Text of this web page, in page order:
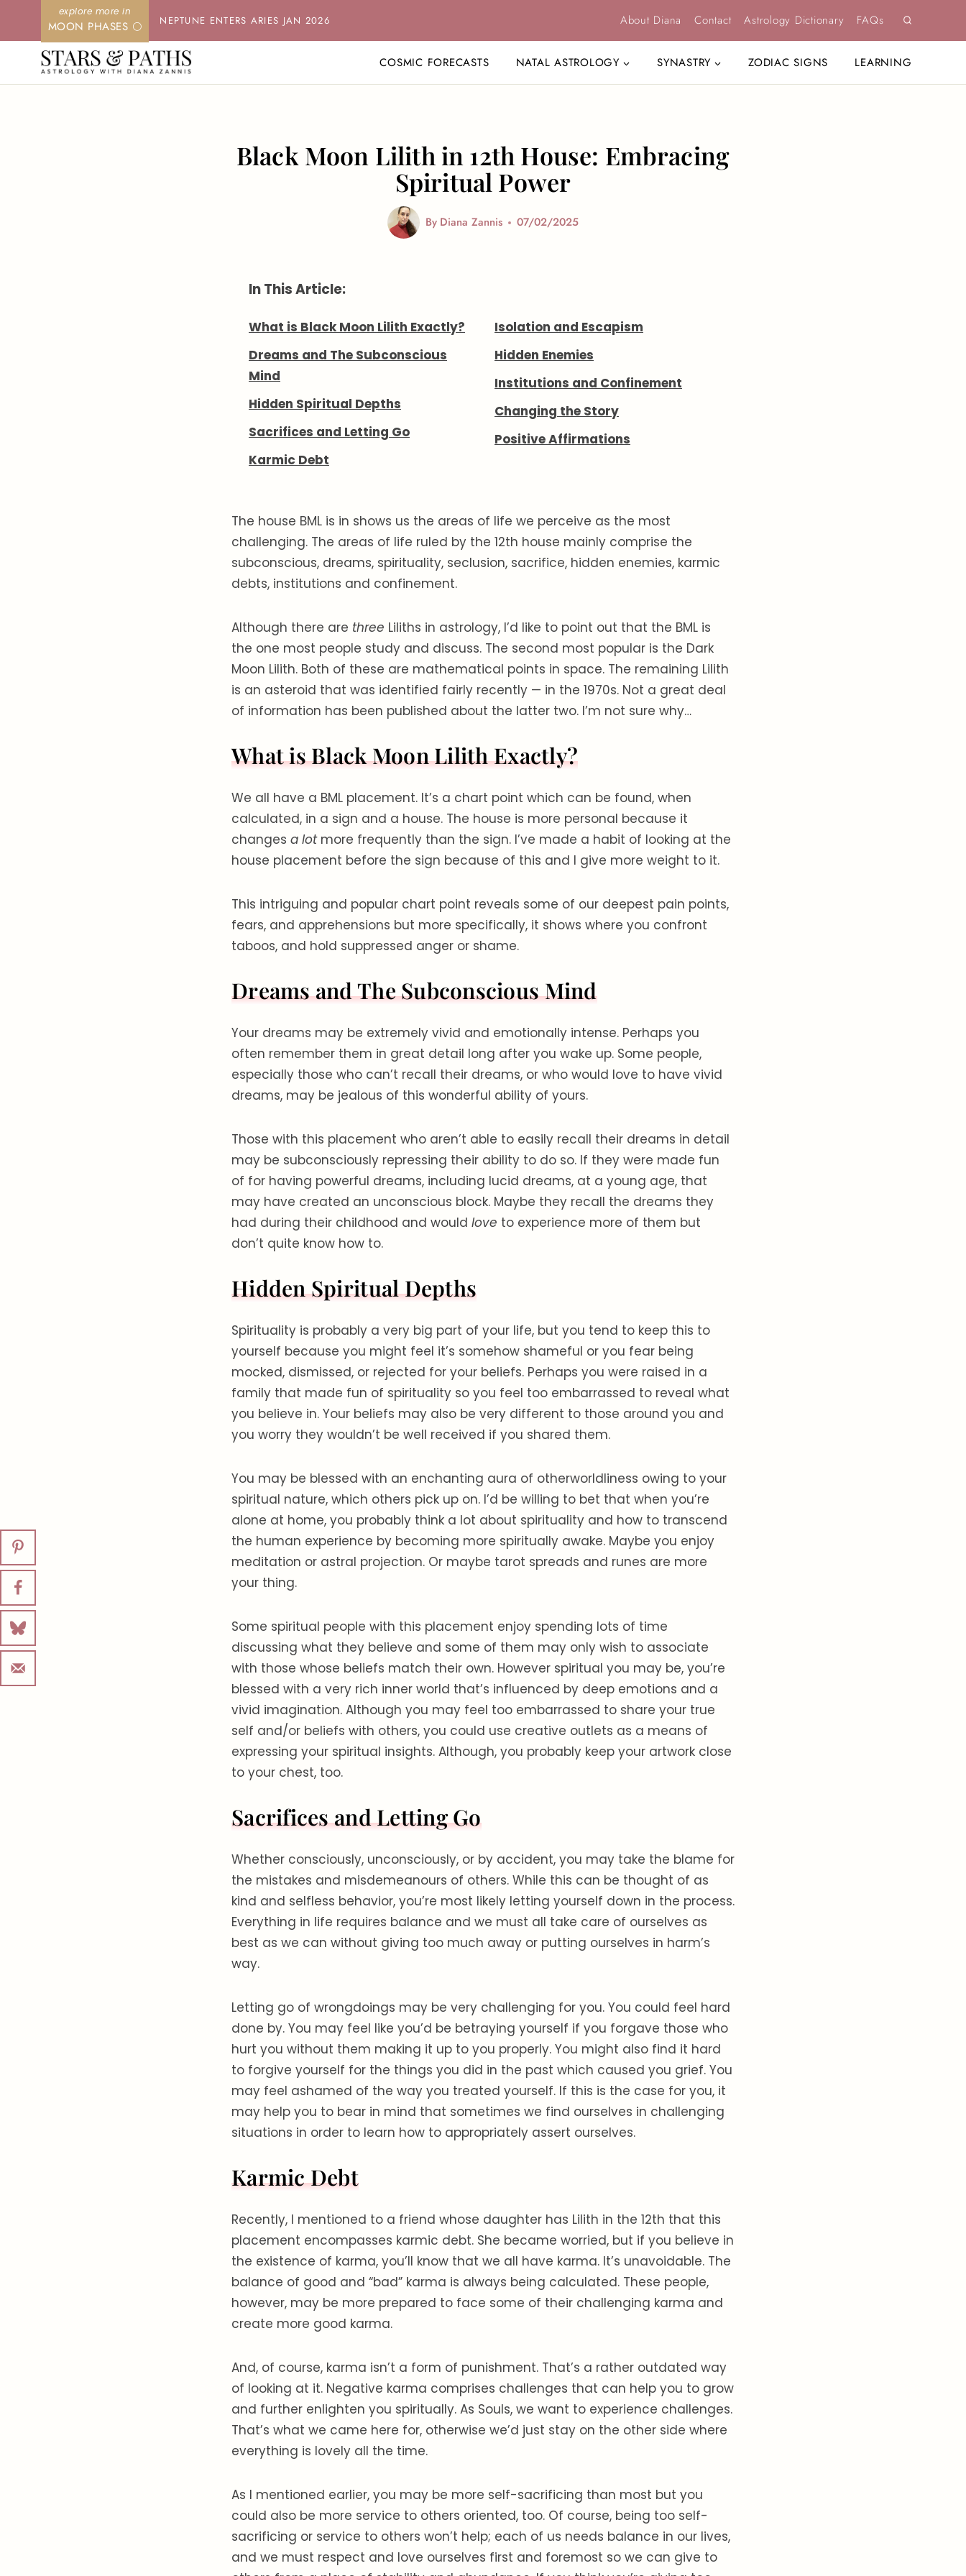
content
MOON PHASES 🌕 NEPTUNE ENTERS ARIES JAN 2026 About Diana Contact Astrology Dictionary FAQs
COSMIC FORECASTS NATAL ASTROLOGY SYNASTRY ZODIAC SIGNS LEARNING
Black Moon Lilith in 12th House: Embracing
Spiritual Power
By Diana Zannis 07/02/2025
In This Article:
What is Black Moon Lilith Exactly?
Dreams and The Subconscious
Mind
Hidden Spiritual Depths
Sacrifices and Letting Go
Karmic Debt
Isolation and Escapism
Hidden Enemies
Institutions and Confinement
Changing the Story
Positive Affirmations
The house BML is in shows us the areas of life we perceive as the most
challenging. The areas of life ruled by the 12th house mainly comprise the
subconscious, dreams, spirituality, seclusion, sacrifice, hidden enemies, karmic
debts, institutions and confinement.
Although there are three Liliths in astrology, I’d like to point out that the BML is
the one most people study and discuss. The second most popular is the Dark
Moon Lilith. Both of these are mathematical points in space. The remaining Lilith
is an asteroid that was identified fairly recently — in the 1970s. Not a great deal
of information has been published about the latter two. I’m not sure why…
What is Black Moon Lilith Exactly?
We all have a BML placement. It’s a chart point which can be found, when
calculated, in a sign and a house. The house is more personal because it
changes a lotmore frequently than the sign. I’ve made a habit of looking at the
house placement before the sign because of this and I give more weight to it.
This intriguing and popular chart point reveals some of our deepest pain points,
fears, and apprehensions but more specifically, it shows where you confront
taboos, and hold suppressed anger or shame.
Dreams and The Subconscious Mind
Your dreams may be extremely vivid and emotionally intense. Perhaps you
often remember them in great detail long after you wake up. Some people,
especially those who can’t recall their dreams, or who would love to have vivid
dreams, may be jealous of this wonderful ability of yours.
Those with this placement who aren’t able to easily recall their dreams in detail
may be subconsciously repressing their ability to do so. If they were made fun
of for having powerful dreams, including lucid dreams, at a young age, that
may have created an unconscious block. Maybe they recall the dreams they
had during their childhood and would love to experience more of them but
don’t quite know how to.
Hidden Spiritual Depths
Spirituality is probably a very big part of your life, but you tend to keep this to
yourself because you might feel it’s somehow shameful or you fear being
mocked, dismissed, or rejected for your beliefs. Perhaps you were raised in a
family that made fun of spirituality so you feel too embarrassed to reveal what
you believe in. Your beliefs may also be very different to those around you and
you worry they wouldn’t be well received if you shared them.
You may be blessed with an enchanting aura of otherworldliness owing to your
spiritual nature, which others pick up on. I’d be willing to bet that when you’re
alone at home, you probably think a lot about spirituality and how to transcend
the human experience by becoming more spiritually awake. Maybe you enjoy
meditation or astral projection. Or maybe tarot spreads and runes are more
your thing.
Some spiritual people with this placement enjoy spending lots of time
discussing what they believe and some of them may only wish to associate
with those whose beliefs match their own. However spiritual you may be, you’re
blessed with a very rich inner world that’s influenced by deep emotions and a
vivid imagination. Although you may feel too embarrassed to share your true
self and/or beliefs with others, you could use creative outlets as a means of
expressing your spiritual insights. Although, you probably keep your artwork close
to your chest, too.
Sacrifices and Letting Go
Whether consciously, unconsciously, or by accident, you may take the blame for
the mistakes and misdemeanours of others. While this can be thought of as
kind and selfless behavior, you’re most likely letting yourself down in the process.
Everything in life requires balance and we must all take care of ourselves as
best as we can without giving too much away or putting ourselves in harm’s
way.
Letting go of wrongdoings may be very challenging for you. You could feel hard
done by. You may feel like you’d be betraying yourself if you forgave those who
hurt you without them making it up to you properly. You might also find it hard
to forgive yourself for the things you did in the past which caused you grief. You
may feel ashamed of the way you treated yourself. If this is the case for you, it
may help you to bear in mind that sometimes we find ourselves in challenging
situations in order to learn how to appropriately assert ourselves.
Karmic Debt
Recently, I mentioned to a friend whose daughter has Lilith in the 12th that this
placement encompasses karmic debt. She became worried, but if you believe in
the existence of karma, you’ll know that we all have karma. It’s unavoidable. The
balance of good and “bad” karma is always being calculated. These people,
however, may be more prepared to face some of their challenging karma and
create more good karma.
And, of course, karma isn’t a form of punishment. That’s a rather outdated way
of looking at it. Negative karma comprises challenges that can help you to grow
and further enlighten you spiritually. As Souls, we want to experience challenges.
That’s what we came here for, otherwise we’d just stay on the other side where
everything is lovely all the time.
As I mentioned earlier, you may be more self-sacrificing than most but you
could also be more service to others oriented, too. Of course, being too self-
sacrificing or service to others won’t help; each of us needs balance in our lives,
and we must respect and love ourselves first and foremost so we can give to